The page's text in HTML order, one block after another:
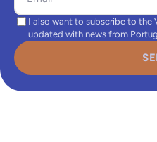
I also want to subscribe to the
updated with news from